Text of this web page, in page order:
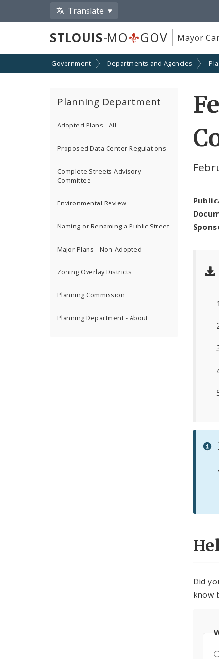
Translate
STLOUIS-MO GOV Mayor
Government Departments and Agencies
Planning Department
Adopted Plans - All
Proposed Data Center Regulations
Complete Streets Advisory
Committee
Environmental Review
Naming or Renaming a Public Street
Major Plans - Non-Adopted
Zoning Overlay Districts
Planning Commission
Planning Department - About
Did
know